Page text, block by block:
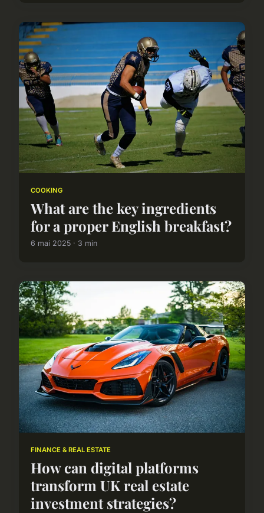
COOKING
What are the key ingredients
for a proper English breakfast?
6 mai 2025 · 3 min
FINANCE & REAL ESTATE
How can digital platforms
transform UK real estate
investment strategies?